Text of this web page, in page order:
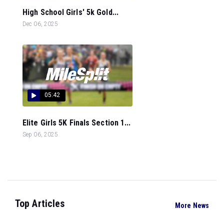
High School Girls' 5k Gold...
Dec 06, 2025
05:42
Elite Girls 5K Finals Section 1...
Sep 06, 2025
Top Articles More News